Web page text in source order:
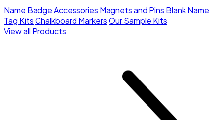
Name Badge Accessories Magnets and Pins Blank Name
Tag KitsChalkboard MarkersOur Sample Kits
View all Products